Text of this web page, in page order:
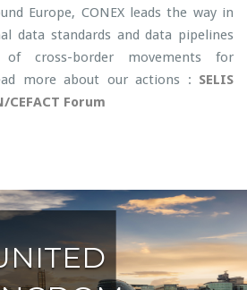
Europe, CONEX leads the way in
data standards and data pipelines
cross-border movements for
more about our actions : SELIS
Forum